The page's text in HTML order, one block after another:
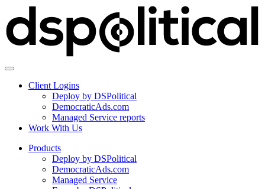
Client Logins
Deploy by DSPolitical
DemocraticAds.com
Managed Service reports
Work With Us
Products
Deploy by DSPolitical
DemocraticAds.com
Managed Service